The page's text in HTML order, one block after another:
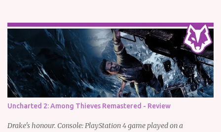
Uncharted 2: Among Thieves Remastered - Review
Drake's honour. Console: PlayStation 4 game played on a